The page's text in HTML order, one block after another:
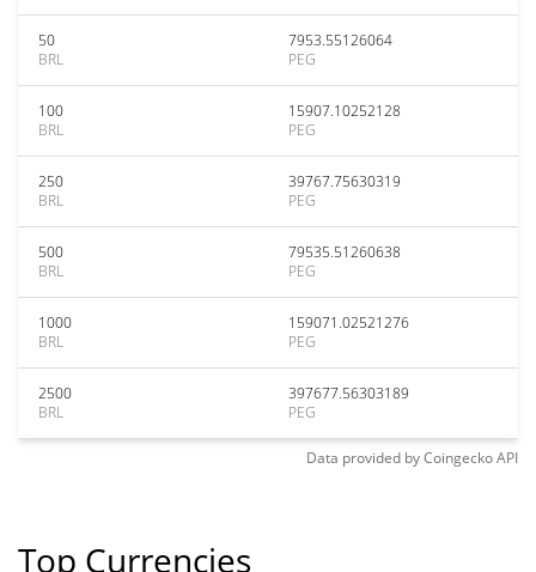
50
BRL
7953.55126064
PEG
100
BRL
15907.10252128
PEG
250
BRL
39767.75630319
PEG
500
BRL
79535.51260638
PEG
1000
BRL
159071.02521276
PEG
2500
BRL
397677.56303189
PEG
Data provided byCoingeckoAPI
Top Currencies